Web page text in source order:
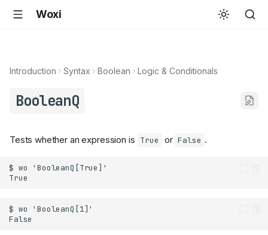
Woxi
Introduction Syntax Boolean Logic & Conditionals
BooleanQ
Tests whether an expression is True or False .